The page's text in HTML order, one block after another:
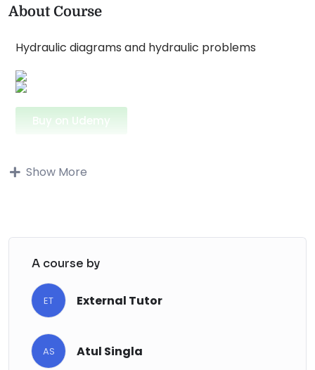
About Course
Hydraulic diagrams and hydraulic problems
Buy on Udemy
problems grasping the reading and
understanding of the hydraulic circuit
diagrams. At first they can seem complicated
and entangled but when you approach them
studiously and slowly you see that they are
pretty intuitive and simple. In the course you
Show More
A course by
ET External Tutor
AS Atul Singla